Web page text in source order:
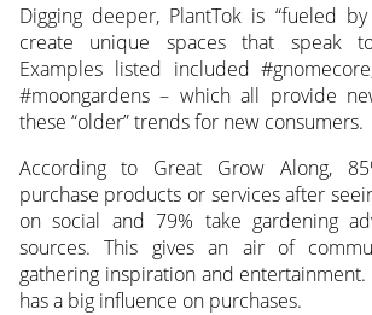
Digging deeper, PlantTok is “fueled
create unique spaces that speak
Examples listed included
#moongardens – which all provide
these “older” trends for new consumers.
According to Great Grow Along,
purchase products or services after
on social and 79% take gardening
sources. This gives an air of
gathering inspiration and
has a big influence on purchases.